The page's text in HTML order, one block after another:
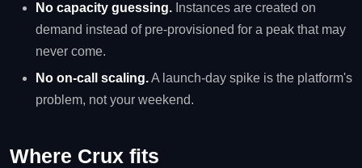
No capacity guessing. Instances are created on
demand instead of pre-provisioned for a peak that may
never come.
No on-call scaling.A launch-day spike is the platform's
problem, not your weekend.
Where Crux fits